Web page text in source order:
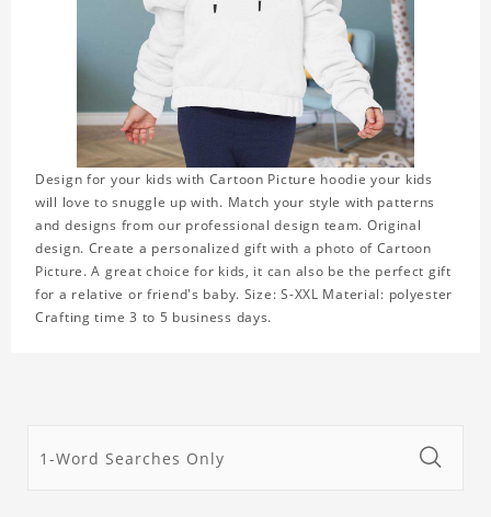
Design for your kids with Cartoon Picture hoodie your kids
will love to snuggle up with. Match your style with patterns
and designs from our professional design team. Original
design. Create a personalized gift with a photo of Cartoon
Picture. A great choice for kids, it can also be the perfect gift
for a relative or friend's baby. Size: S-XXL Material: polyester
Crafting time 3 to 5 business days.